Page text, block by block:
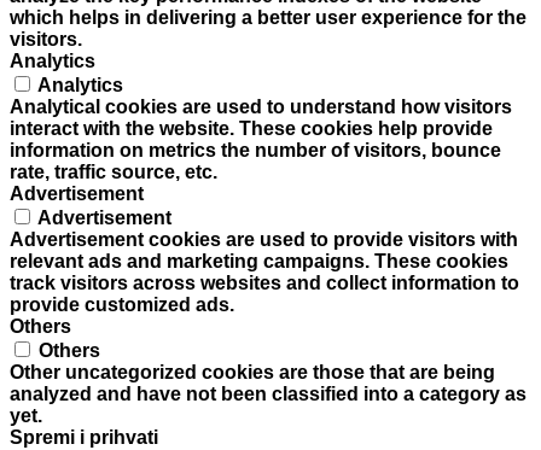
which helps in delivering a better user experience for the
visitors.
Analytics
Analytics
Analytical cookies are used to understand how visitors
interact with the website. These cookies help provide
information on metrics the number of visitors, bounce
rate, traffic source, etc.
Advertisement
Advertisement
Advertisement cookies are used to provide visitors with
relevant ads and marketing campaigns. These cookies
track visitors across websites and collect information to
provide customized ads.
Others
Others
Other uncategorized cookies are those that are being
analyzed and have not been classified into a category as
yet.
Spremi i prihvati